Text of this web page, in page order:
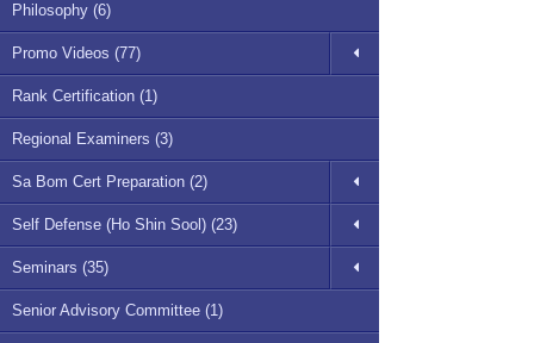
Philosophy (6)
Promo Videos (77)
Rank Certification (1)
Regional Examiners (3)
Sa Bom Cert Preparation (2)
Self Defense (Ho Shin Sool) (23)
Seminars (35)
Senior Advisory Committee (1)